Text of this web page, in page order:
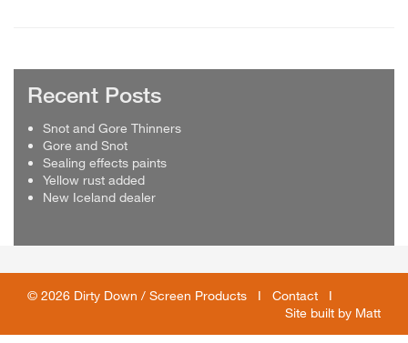
Recent Posts
Snot and Gore Thinners
Gore and Snot
Sealing effects paints
Yellow rust added
New Iceland dealer
© 2026 Dirty Down / Screen Products I Contact I
Site built by Matt